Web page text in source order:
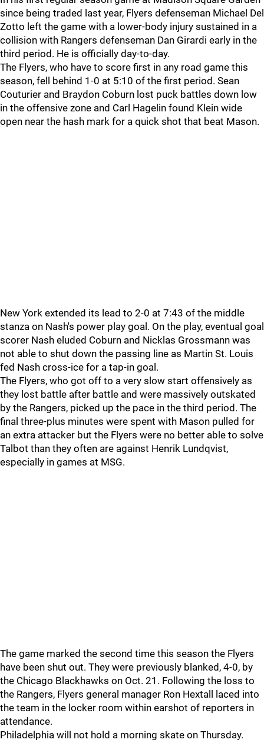
since being traded last year, Flyers defenseman Michael Del
Zotto left the game with a lower-body injury sustained in a
collision with Rangers defenseman Dan Girardi early in the
third period. He is officially day-to-day.
The Flyers, who have to score first in any road game this
season, fell behind 1-0 at 5:10 of the first period. Sean
Couturier and Braydon Coburn lost puck battles down low
in the offensive zone and Carl Hagelin found Klein wide
open near the hash mark for a quick shot that beat Mason.
New York extended its lead to 2-0 at 7:43 of the middle
stanza on Nash's power play goal. On the play, eventual goal
scorer Nash eluded Coburn and Nicklas Grossmann was
not able to shut down the passing line as Martin St. Louis
fed Nash cross-ice for a tap-in goal.
The Flyers, who got off to a very slow start offensively as
they lost battle after battle and were massively outskated
by the Rangers, picked up the pace in the third period. The
final three-plus minutes were spent with Mason pulled for
an extra attacker but the Flyers were no better able to solve
Talbot than they often are against Henrik Lundqvist,
especially in games at MSG.
The game marked the second time this season the Flyers
have been shut out. They were previously blanked, 4-0, by
the Chicago Blackhawks on Oct. 21. Following the loss to
the Rangers, Flyers general manager Ron Hextall laced into
the team in the locker room within earshot of reporters in
attendance.
Philadelphia will not hold a morning skate on Thursday.